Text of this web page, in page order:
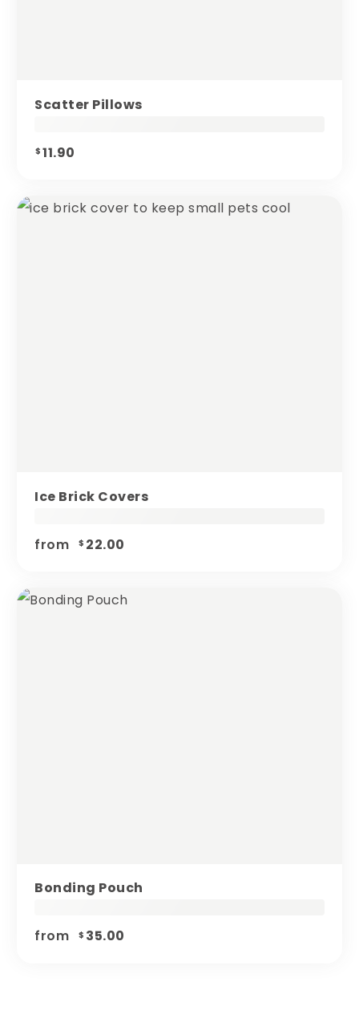
Scatter Pillows
$ 11.90
Ice Brick Covers
from $ 22.00
Bonding Pouch
from $ 35.00